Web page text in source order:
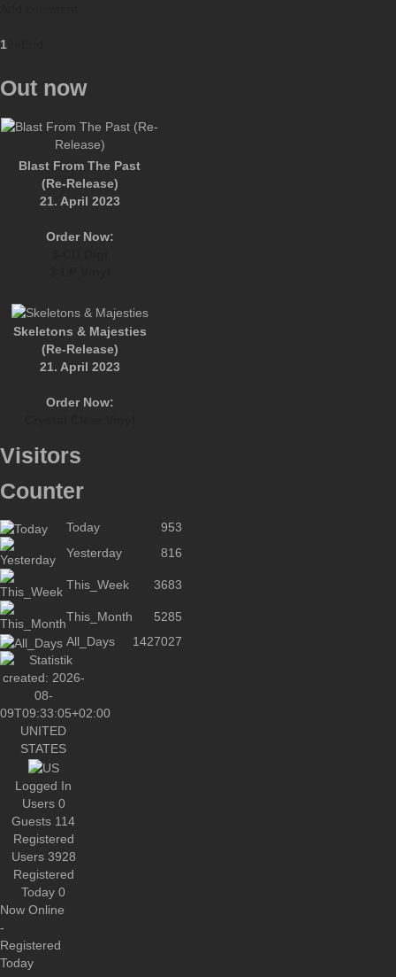
1
Out now
Blast From The Past
(Re-Release)
21. April 2023
Order Now:
Skeletons & Majesties
(Re-Release)
21. April 2023
Order Now:
Visitors
Counter
Today
953
Yesterday
816
This_Week 3683
This_Month
5285
All_Days
1427027
UNITED
STATES
Logged In
Users 0
Guests 114
Registered
Users 3928
Registered
Today 0
Now Online
-
Registered
Today